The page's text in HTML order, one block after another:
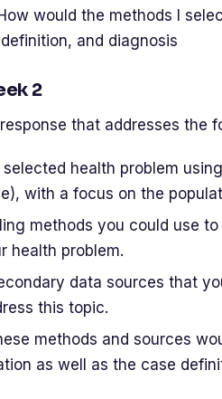
would the methods I
and diagnosis
2
that addresses the
health problem
with a focus on the
methods you could use
health problem.
data sources that
this topic.
methods and sources
as well as the case